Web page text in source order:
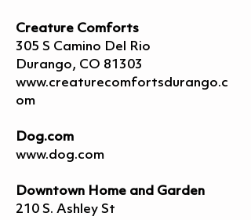
Creature Comforts
305 S Camino Del Rio
Durango, CO 81303
www.creaturecomfortsdurango.c
om
Dog.com
www.dog.com
Downtown Home and Garden
210 S. Ashley St